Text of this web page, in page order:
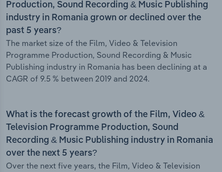
Production, Sound Recording & Music Publishing
industry in Romania grown or declined over the
past 5 years?
The market size of the Film, Video & Television
Programme Production, Sound Recording & Music
Publishing industry in Romania has been declining at a
CAGR of 9.5 % between 2019 and 2024.
What is the forecast growth of the Film, Video &
Television Programme Production, Sound
Recording & Music Publishing industry in Romania
over the next 5 years?
Over the next five years, the Film, Video & Television